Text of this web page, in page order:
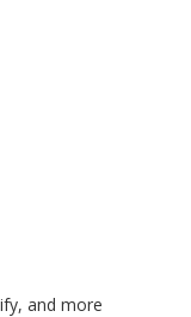
and more